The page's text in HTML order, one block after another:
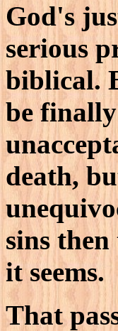
God's
serious
biblical.
be
death,
sins
it seems.
That